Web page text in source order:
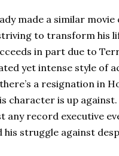
made a similar movie
to transform his
in part due to
yet intense style of
a resignation in
character is up against.
record executive
his struggle against